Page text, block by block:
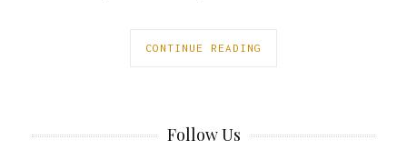
CONTINUE READING
Follow Us